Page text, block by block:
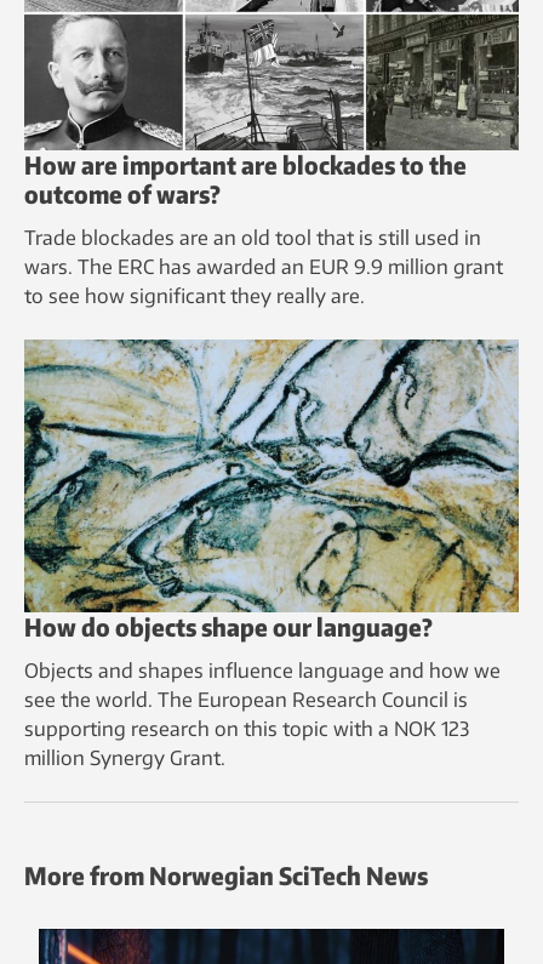
How are important are blockades to the
outcome of wars?
Trade blockades are an old tool that is still used in
wars. The ERC has awarded an EUR 9.9 million grant
to see how significant they really are.
How do objects shape our language?
Objects and shapes influence language and how we
see the world. The European Research Council is
supporting research on this topic with a NOK 123
million Synergy Grant.
More from Norwegian SciTech News